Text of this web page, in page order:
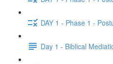
DAY 1 - Phase 1 -
Day 1 - Biblical